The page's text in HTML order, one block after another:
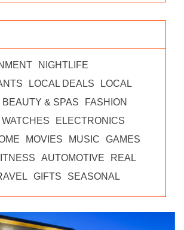
NIGHTLIFE
LOCAL DEALS
LOCAL
BEAUTY & SPAS
FASHION
WATCHES
ELECTRONICS
MOVIES MUSIC
GAMES
AUTOMOTIVE
REAL
GIFTS SEASONAL